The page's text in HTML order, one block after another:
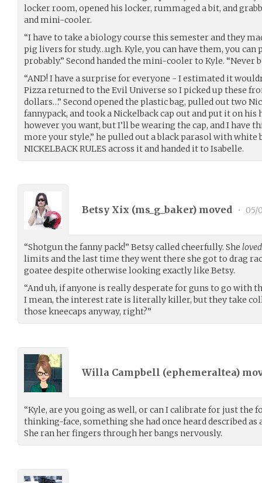
locker room, opened his locker, rummaged a bit, and
and mini-cooler.
“I have to take a biology course this semester and they
pig livers for study…ugh. Kyle, you can have them, you can
probably.” Second handed the mini-cooler to Kyle. “Never
“AND! I have a surprise for everyone - I estimated it
Pizza returned to the Evil Universe so I picked up these
dollars…” Second opened the plastic bag, pulled out two
fannypack, and took a Nickelback cap out and put it on his
however you want, but I’ll be wearing the cap, and I have
more your style,” he pulled out a black parasol with
NICKELBACK RULES across it and handed it to Isabelle.
Betsy Xix (ms_g_baker) moved • 05/
“Shotgun the fanny pack!” Betsy called cheerfully. She loved
limits and the last time they went there she got to drag
goatee despite otherwise looking exactly like Betsy.
“And uh, if anyone is really desperate for guns to go with
I mean, the interest rate is literally killer, but they take
those kneecaps anyway, right?”
Willa Campbell (ephemeraltea)
“Kyle, are you going as well, or can I calibrate for just the
thinking-face, something she had once heard described as
She ran her fingers through her bangs nervously.